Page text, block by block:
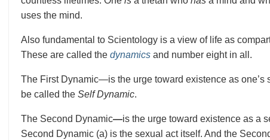
uses the mind.
Also fundamental to Scientology is a view of life as
These are called the dynamics and number eight in all.
The First Dynamic—is the urge toward existence as
be called the Self Dynamic.
The Second Dynamic—is the urge toward existence as a
Second Dynamic (a) is the sexual act itself. And the